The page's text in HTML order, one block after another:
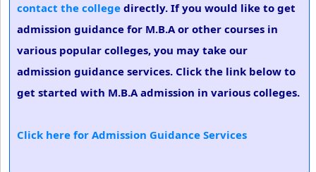
contact the college directly. If you would like to get
admission guidance for M.B.A or other courses in
various popular colleges, you may take our
admission guidance services. Click the link below to
get started with M.B.A admission in various colleges.
Click here for Admission Guidance Services